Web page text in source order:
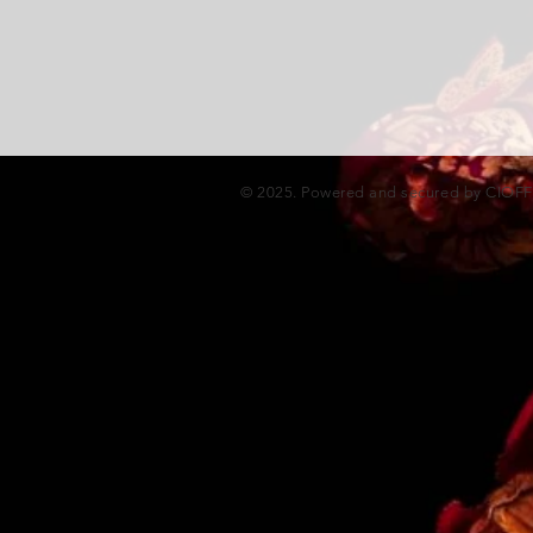
© 2025. Powered and secured by